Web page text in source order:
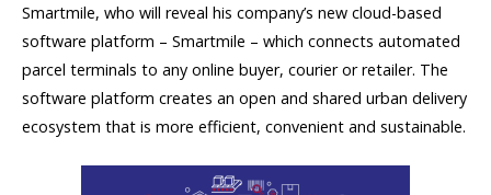
Smartmile, who will reveal his company’s new cloud-based
software platform – Smartmile – which connects automated
parcel terminals to any online buyer, courier or retailer. The
software platform creates an open and shared urban delivery
ecosystem that is more efficient, convenient and sustainable.